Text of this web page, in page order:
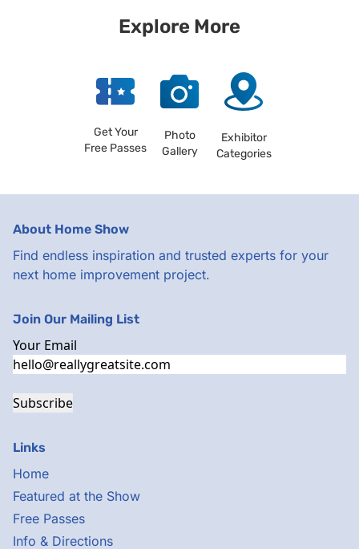
Explore More
Get Your
Free Passes
Photo
Gallery
Exhibitor
Categories
About Home Show
Find endless inspiration and trusted experts for your
next home improvement project.
Links
Home
Featured at the Show
Free Passes
Info & Directions
Join Our Mailing List
Your Email
Subscribe